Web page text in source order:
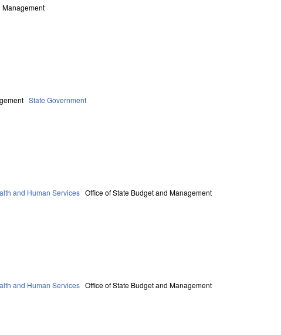
Management
State Government
and Human Services Office of State Budget and Management
and Human Services Office of State Budget and Management